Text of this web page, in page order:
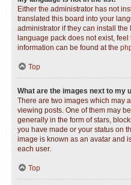
Either the administrator has not
translated this board into your
administrator if they can install
language pack does not exist,
information can be found at the
Top
What are the images next to my
There are two images which may
viewing posts. One of them may
generally in the form of stars,
you have made or your status on
image is known as an avatar and
each user.
Top